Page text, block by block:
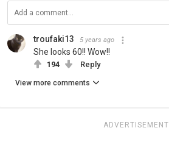
troufaki13 5 years ago
She looks 60!! Wow!!
194 Reply
View more comments
ADVERTISEMENT